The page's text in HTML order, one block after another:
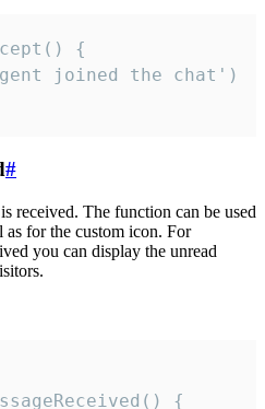
{
#
received. The function can be used
for the custom icon. For
you can display the unread
{